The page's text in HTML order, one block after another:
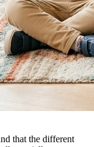
that the different